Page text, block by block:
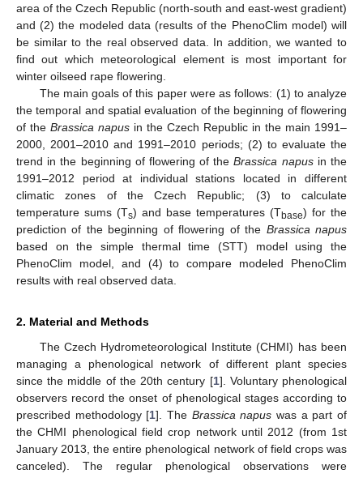
area of the Czech Republic (north-south and east-west gradient)
and (2) the modeled data (results of the PhenoClim model) will
be similar to the real observed data. In addition, we wanted to
find out which meteorological element is most important for
winter oilseed rape flowering.
The main goals of this paper were as follows: (1) to analyze
the temporal and spatial evaluation of the beginning of flowering
of the Brassica napus in the Czech Republic in the main 1991–
2000, 2001–2010 and 1991–2010 periods; (2) to evaluate the
trend in the beginning of flowering of theBrassica napusin the
1991–2012 period at individual stations located in different
climatic zones of the Czech Republic; (3) to calculate
temperature sums (Ts) and base temperatures (Tbase) for the
prediction of the beginning of flowering of the Brassica napus
based on the simple thermal time (STT) model using the
PhenoClim model, and (4) to compare modeled PhenoClim
results with real observed data.
2. Material and Methods
The Czech Hydrometeorological Institute (CHMI) has been
managing a phenological network of different plant species
since the middle of the 20th century [1]. Voluntary phenological
observers record the onset of phenological stages according to
prescribed methodology [1]. The Brassica napus was a part of
the CHMI phenological field crop network until 2012 (from 1st
January 2013, the entire phenological network of field crops was
canceled). The regular phenological observations were